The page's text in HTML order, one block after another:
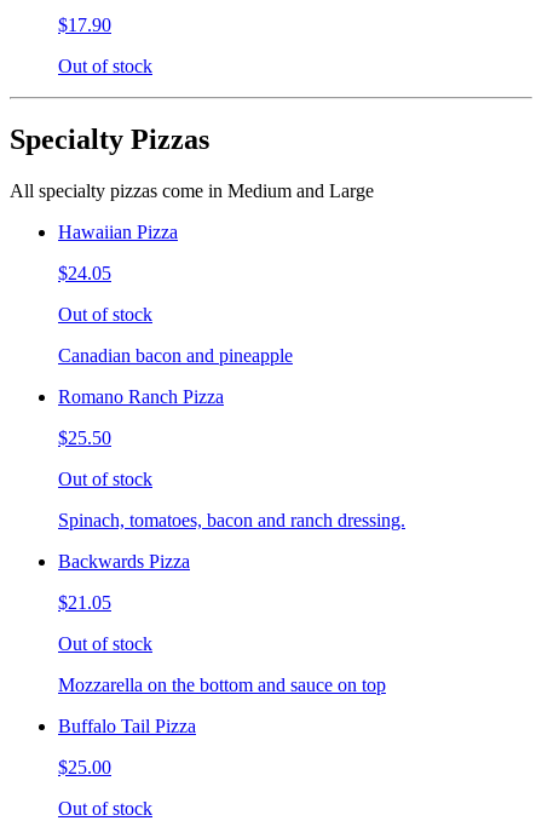
$17.90
Out of stock
Specialty Pizzas
All specialty pizzas come in Medium and Large
Hawaiian Pizza
$24.05
Out of stock
Canadian bacon and pineapple
Romano Ranch Pizza
$25.50
Out of stock
Spinach, tomatoes, bacon and ranch dressing.
Backwards Pizza
$21.05
Out of stock
Mozzarella on the bottom and sauce on top
Buffalo Tail Pizza
$25.00
Out of stock